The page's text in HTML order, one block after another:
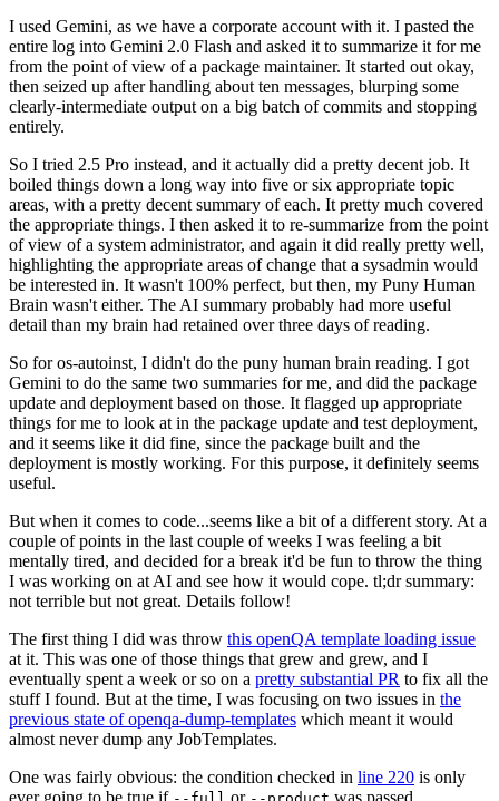
I used Gemini, as we have a corporate account with it. I pasted the
entire log into Gemini 2.0 Flash and asked it to summarize it for me
from the point of view of a package maintainer. It started out okay,
then seized up after handling about ten messages, blurping some
clearly-intermediate output on a big batch of commits and stopping
entirely.
So I tried 2.5 Pro instead, and it actually did a pretty decent job. It
boiled things down a long way into five or six appropriate topic
areas, with a pretty decent summary of each. It pretty much covered
the appropriate things. I then asked it to re-summarize from the point
of view of a system administrator, and again it did really pretty well,
highlighting the appropriate areas of change that a sysadmin would
be interested in. It wasn't 100% perfect, but then, my Puny Human
Brain wasn't either. The AI summary probably had more useful
detail than my brain had retained over three days of reading.
So for os-autoinst, I didn't do the puny human brain reading. I got
Gemini to do the same two summaries for me, and did the package
update and deployment based on those. It flagged up appropriate
things for me to look at in the package update and test deployment,
and it seems like it did fine, since the package built and the
deployment is mostly working. For this purpose, it definitely seems
useful.
But when it comes to code...seems like a bit of a different story. At a
couple of points in the last couple of weeks I was feeling a bit
mentally tired, and decided for a break it'd be fun to throw the thing
I was working on at AI and see how it would cope. tl;dr summary:
not terrible but not great. Details follow!
The first thing I did was throw this openQA template loading issue
at it. This was one of those things that grew and grew, and I
eventually spent a week or so on a pretty substantial PR to fix all the
stuff I found. But at the time, I was focusing on two issues in the
previous state of openqa-dump-templates which meant it would
almost never dump any JobTemplates.
One was fairly obvious: the condition checked in line 220 is only
ever going to be true if
or was passed.